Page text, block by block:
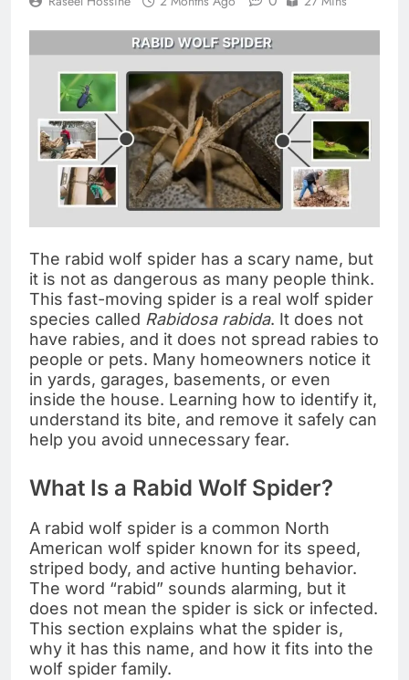
The rabid wolf spider has a scary name, but
it is not as dangerous as many people think.
This fast-moving spider is a real wolf spider
species called Rabidosa rabida. It does not
have rabies, and it does not spread rabies to
people or pets. Many homeowners notice it
in yards, garages, basements, or even
inside the house. Learning how to identify it,
understand its bite, and remove it safely can
help you avoid unnecessary fear.
What Is a Rabid Wolf Spider?
A rabid wolf spider is a common North
American wolf spider known for its speed,
striped body, and active hunting behavior.
The word “rabid” sounds alarming, but it
does not mean the spider is sick or infected.
This section explains what the spider is,
why it has this name, and how it fits into the
wolf spider family.